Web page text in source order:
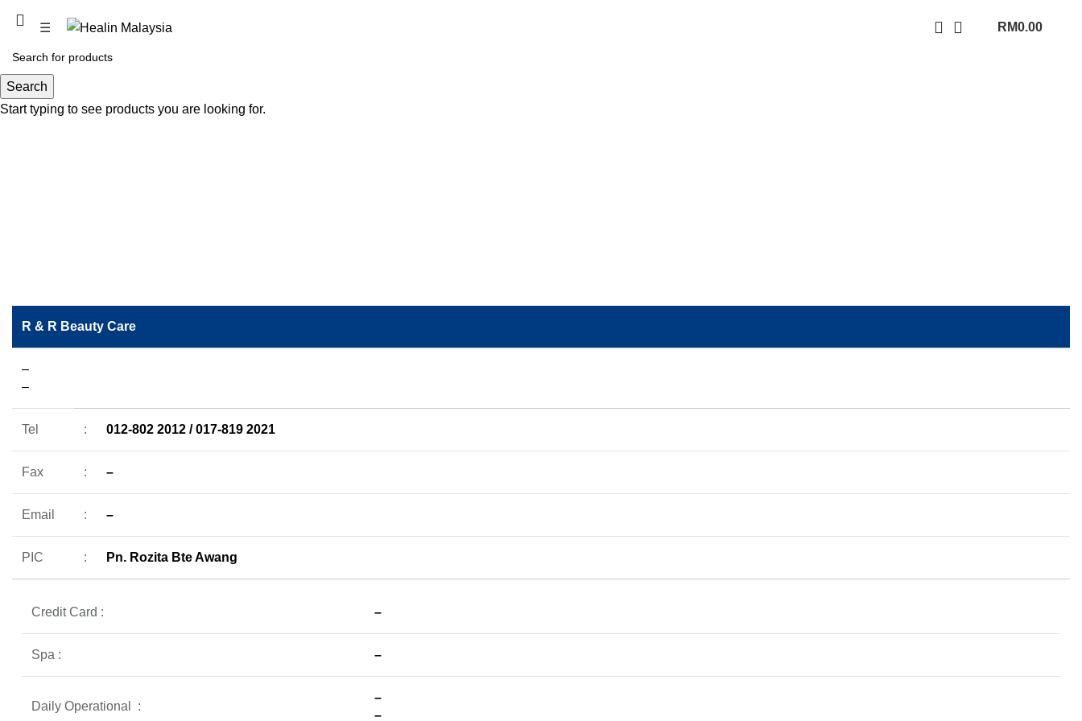
☰ RM0.00
WP Labuan
R & R Beauty Care
–
–
Tel : 012-802 2012 / 017-819 2021
Fax : –
Email : –
PIC : Pn. Rozita Bte Awang
Credit Card : –
Spa : –
Daily Operational :
–
–
Search
Start typing to see products you are looking for.